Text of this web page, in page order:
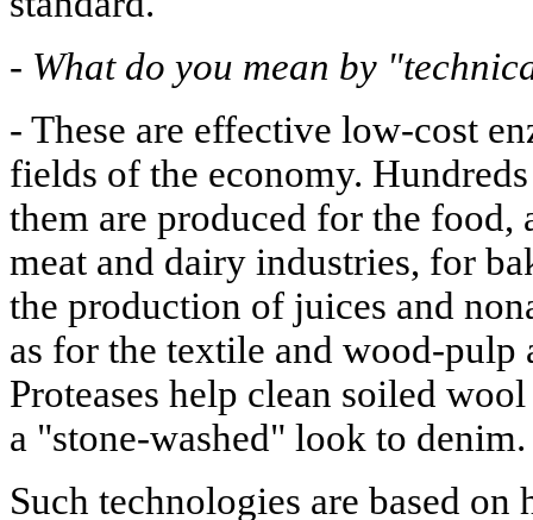
- What do you mean by
- These are effective low-cost
fields of the economy.
them are produced for the food,
meat and dairy industries, for
the production of juices and
as for the textile and wood-pulp
Proteases help clean soiled
a "stone-washed" look to denim.
Such technologies are based